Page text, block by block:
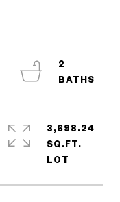
2
3,698.24
SQ.FT.